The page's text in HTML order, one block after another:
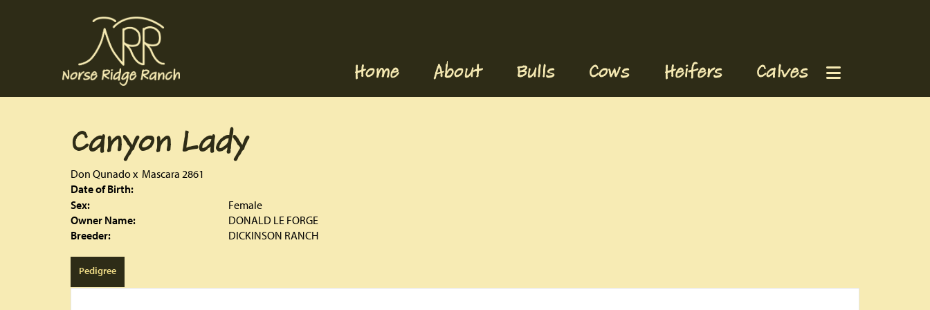
Home About Bulls Cows Heifers Calves
Canyon Lady
Don Qunadox Mascara 2861
Date of Birth:
Sex:
Female
Owner Name:
DONALD LE FORGE
Breeder:
DICKINSON RANCH
Pedigree